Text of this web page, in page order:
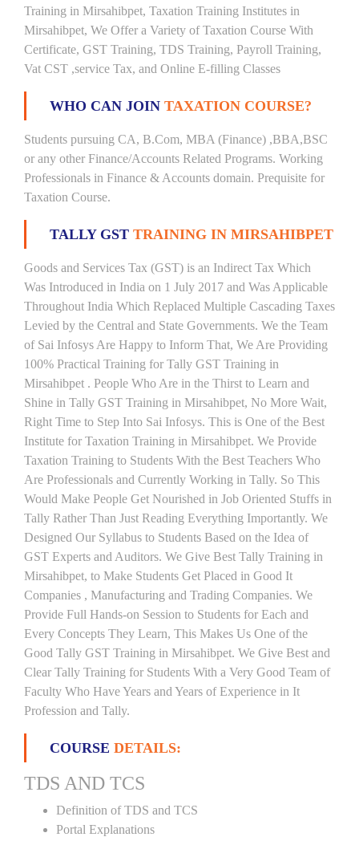
Training in Mirsahibpet, Taxation Training Institutes in
Mirsahibpet, We Offer a Variety of Taxation Course With
Certificate, GST Training, TDS Training, Payroll Training,
Vat CST ,service Tax, and Online E-filling Classes
WHO CAN JOIN TAXATION COURSE?
Students pursuing CA, B.Com, MBA (Finance) ,BBA,BSC
or any other Finance/Accounts Related Programs. Working
Professionals in Finance & Accounts domain. Prequisite for
Taxation Course.
TALLY GST TRAINING IN MIRSAHIBPET
Goods and Services Tax (GST) is an Indirect Tax Which
Was Introduced in India on 1 July 2017 and Was Applicable
Throughout India Which Replaced Multiple Cascading Taxes
Levied by the Central and State Governments. We the Team
of Sai Infosys Are Happy to Inform That, We Are Providing
100% Practical Training for Tally GST Training in
Mirsahibpet . People Who Are in the Thirst to Learn and
Shine in Tally GST Training in Mirsahibpet, No More Wait,
Right Time to Step Into Sai Infosys. This is One of the Best
Institute for Taxation Training in Mirsahibpet. We Provide
Taxation Training to Students With the Best Teachers Who
Are Professionals and Currently Working in Tally. So This
Would Make People Get Nourished in Job Oriented Stuffs in
Tally Rather Than Just Reading Everything Importantly. We
Designed Our Syllabus to Students Based on the Idea of
GST Experts and Auditors. We Give Best Tally Training in
Mirsahibpet, to Make Students Get Placed in Good It
Companies , Manufacturing and Trading Companies. We
Provide Full Hands-on Session to Students for Each and
Every Concepts They Learn, This Makes Us One of the
Good Tally GST Training in Mirsahibpet. We Give Best and
Clear Tally Training for Students With a Very Good Team of
Faculty Who Have Years and Years of Experience in It
Profession and Tally.
COURSE DETAILS:
TDS AND TCS
Definition of TDS and TCS
Portal Explanations